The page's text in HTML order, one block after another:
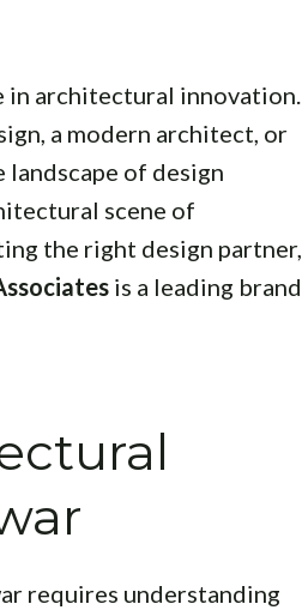
in architectural innovation.
a modern architect, or
of design
scene of
the right design partner,
is a leading brand
requires understanding